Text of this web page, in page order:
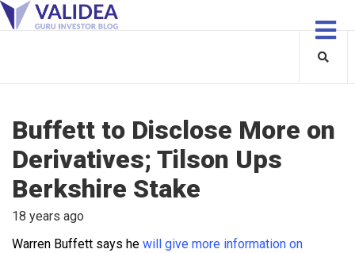
Buffett to Disclose More on
Derivatives; Tilson Ups
Berkshire Stake
18 years ago
Warren Buffett says he will give more information on